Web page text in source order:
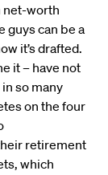
net-worth
guys can be a
it’s drafted.
it – have not
so many
on the four
retirement
which